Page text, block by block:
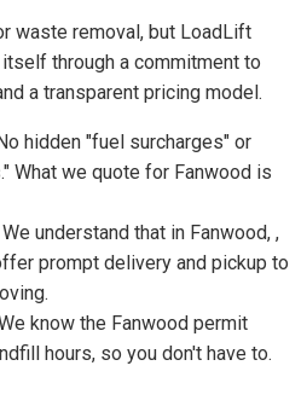
waste removal, but LoadLift
through a commitment to
a transparent pricing model.
hidden "fuel surcharges" or
What we quote for Fanwood is
We understand that in Fanwood, ,
prompt delivery and pickup to
know the Fanwood permit
hours, so you don't have to.